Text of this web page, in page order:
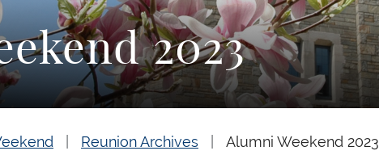
2023
Reunion Archives Alumni Weekend 2023